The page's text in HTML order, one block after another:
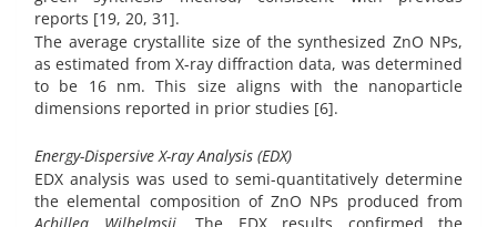
reports [19, 20, 31].
The average crystallite size of the synthesized ZnO NPs,
as estimated from X-ray diffraction data, was determined
to be 16 nm. This size aligns with the nanoparticle
dimensions reported in prior studies [6].
Energy-Dispersive X-ray Analysis (EDX)
EDX analysis was used to semi-quantitatively determine
the elemental composition of ZnO NPs produced from